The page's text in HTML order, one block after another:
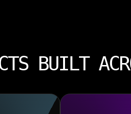
BUILT